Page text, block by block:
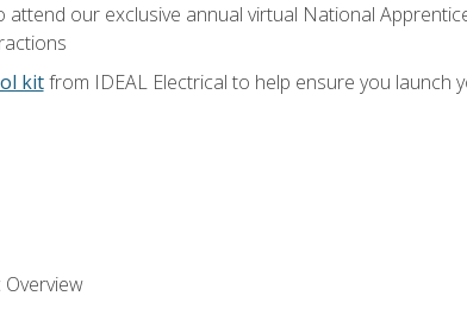
our exclusive annual virtual National
kitfrom IDEAL Electrical to help ensure you launch
Overview